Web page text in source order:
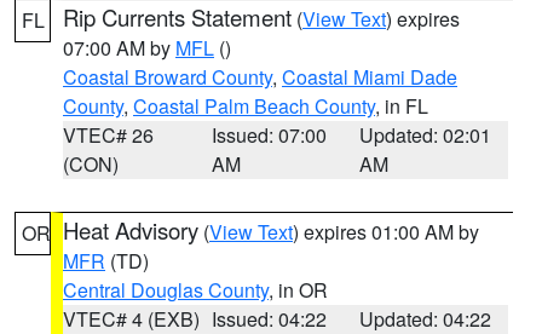
FL Rip Currents Statement (View Text) expires
07:00 AM by MFL ()
Coastal Broward County, Coastal Miami Dade
County, Coastal Palm Beach County, in FL
VTEC# 26
(CON)
Issued: 07:00
AM
Updated: 02:01
AM
OR Heat Advisory (View Text) expires 01:00 AM by
MFR (TD)
Central Douglas County, in OR
VTEC# 4 (EXB) Issued: 04:22
Updated: 04:22